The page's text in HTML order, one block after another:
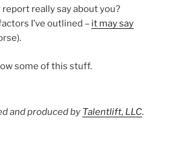
report really say about you?
I’ve outlined – it may say
some of this stuff.
and produced by Talentlift, LLC.